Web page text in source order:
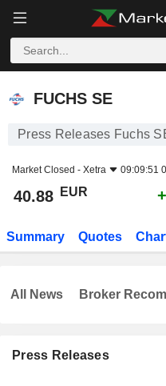
FUCHS SE
FUCHS SE
Press Releases Fuchs
Market Closed - Xetra 09:09:51
40.88 EUR
Summary Quotes
Press Releases
All News Broker